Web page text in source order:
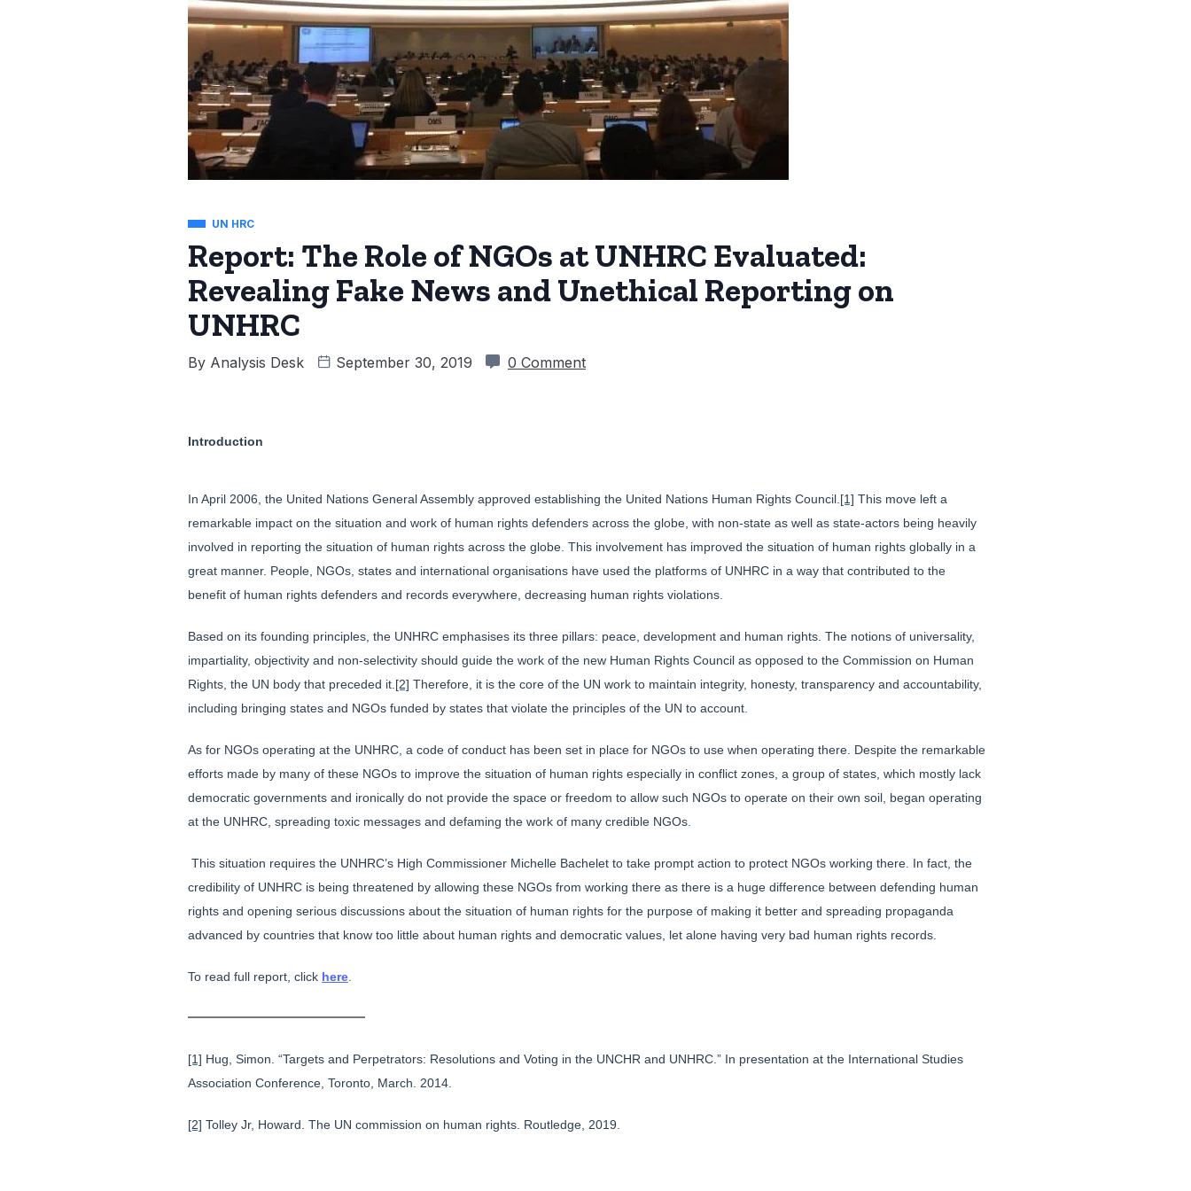
UN HRC
Report: The Role of NGOs at UNHRC Evaluated:
Revealing Fake News and Unethical Reporting on
UNHRC
By Analysis Desk September 30, 2019 0 Comment
Introduction
In April 2006, the United Nations General Assembly approved establishing the United Nations Human Rights Council. [1] This move left a
remarkable impact on the situation and work of human rights defenders across the globe, with non-state as well as state-actors being heavily
involved in reporting the situation of human rights across the globe. This involvement has improved the situation of human rights globally in a
great manner. People, NGOs, states and international organisations have used the platforms of UNHRC in a way that contributed to the
benefit of human rights defenders and records everywhere, decreasing human rights violations.
Based on its founding principles, the UNHRC emphasises its three pillars: peace, development and human rights. The notions of universality,
impartiality, objectivity and non-selectivity should guide the work of the new Human Rights Council as opposed to the Commission on Human
Rights, the UN body that preceded it. [2] Therefore, it is the core of the UN work to maintain integrity, honesty, transparency and accountability,
including bringing states and NGOs funded by states that violate the principles of the UN to account.
As for NGOs operating at the UNHRC, a code of conduct has been set in place for NGOs to use when operating there. Despite the remarkable
efforts made by many of these NGOs to improve the situation of human rights especially in conflict zones, a group of states, which mostly lack
democratic governments and ironically do not provide the space or freedom to allow such NGOs to operate on their own soil, began operating
at the UNHRC, spreading toxic messages and defaming the work of many credible NGOs.
This situation requires the UNHRC’s High Commissioner Michelle Bachelet to take prompt action to protect NGOs working there. In fact, the
credibility of UNHRC is being threatened by allowing these NGOs from working there as there is a huge difference between defending human
rights and opening serious discussions about the situation of human rights for the purpose of making it better and spreading propaganda
advanced by countries that know too little about human rights and democratic values, let alone having very bad human rights records.
To read full report, click here
[1] Hug, Simon. “Targets and Perpetrators: Resolutions and Voting in the UNCHR and UNHRC.” In presentation at the International Studies
Association Conference, Toronto, March. 2014.
[2] Tolley Jr, Howard. The UN commission on human rights. Routledge, 2019.